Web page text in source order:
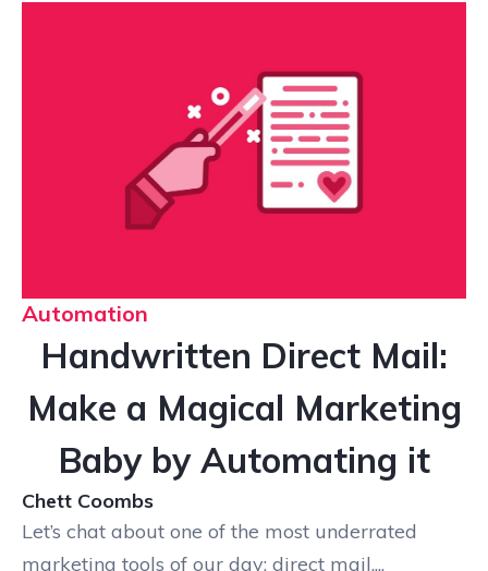
Automation
Handwritten Direct Mail:
Make a Magical Marketing
Baby by Automating it
Chett Coombs
Let’s chat about one of the most underrated
marketing tools of our day: direct mail....